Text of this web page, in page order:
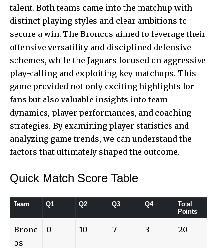
talent. Both teams came into the matchup with
distinct playing styles and clear ambitions to
secure a win. The Broncos aimed to leverage their
offensive versatility and disciplined defensive
schemes, while the Jaguars focused on aggressive
play-calling and exploiting key matchups. This
game provided not only exciting highlights for
fans but also valuable insights into team
dynamics, player performances, and coaching
strategies. By examining player statistics and
analyzing game trends, we can understand the
factors that ultimately shaped the outcome.
Quick Match Score Table
Team Q1 Q2 Q3 Q4
Total
Points
Bronc
os
0 10 7 3 20